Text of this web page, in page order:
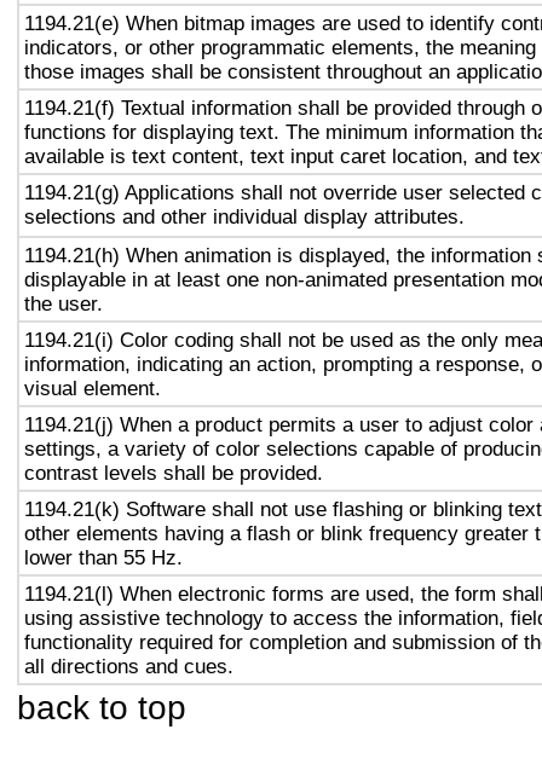
1194.21(e) When bitmap images are used to identify
indicators, or other programmatic elements, the
those images shall be consistent throughout an
1194.21(f) Textual information shall be provided through
functions for displaying text. The minimum information
available is text content, text input caret location, and
1194.21(g) Applications shall not override user selected
selections and other individual display attributes.
1194.21(h) When animation is displayed, the information
displayable in at least one non-animated presentation
the user.
1194.21(i) Color coding shall not be used as the only
information, indicating an action, prompting a response,
visual element.
1194.21(j) When a product permits a user to adjust color
settings, a variety of color selections capable of
contrast levels shall be provided.
1194.21(k) Software shall not use flashing or blinking
other elements having a flash or blink frequency greater
lower than 55 Hz.
1194.21(l) When electronic forms are used, the form
using assistive technology to access the information,
functionality required for completion and submission of
all directions and cues.
back to top